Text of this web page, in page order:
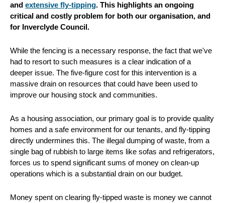
and extensive fly-tipping. This highlights an ongoing
critical and costly problem for both our organisation, and
for Inverclyde Council.
While the fencing is a necessary response, the fact that we've
had to resort to such measures is a clear indication of a
deeper issue. The five-figure cost for this intervention is a
massive drain on resources that could have been used to
improve our housing stock and communities.
As a housing association, our primary goal is to provide quality
homes and a safe environment for our tenants, and fly-tipping
directly undermines this. The illegal dumping of waste, from a
single bag of rubbish to large items like sofas and refrigerators,
forces us to spend significant sums of money on clean-up
operations which is a substantial drain on our budget.
Money spent on clearing fly-tipped waste is money we cannot